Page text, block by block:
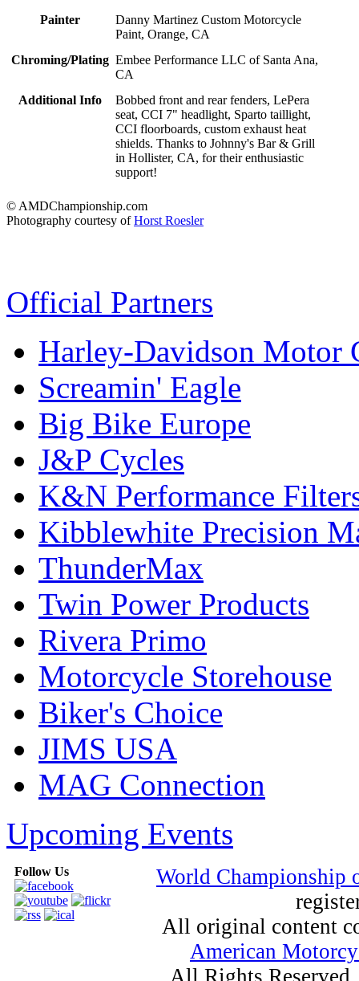
Painter
Danny Martinez Custom Motorcycle
Paint, Orange, CA
Chroming/Plating Embee Performance LLC of Santa Ana,
CA
Additional Info
Bobbed front and rear fenders, LePera
seat, CCI 7" headlight, Sparto taillight,
CCI floorboards, custom exhaust heat
shields. Thanks to Johnny's Bar & Grill
in Hollister, CA, for their enthusiastic
support!
© AMDChampionship.com
Photography courtesy ofHorst Roesler
Official Partners
Harley-Davidson Motor
Screamin' Eagle
Big Bike Europe
J&P Cycles
K&N Performance
Kibblewhite Precision
ThunderMax
Twin Power Products
Rivera Primo
Motorcycle Storehouse
Biker's Choice
JIMS USA
MAG Connection
Upcoming Events
Follow Us
World
All original content
American
All Rights